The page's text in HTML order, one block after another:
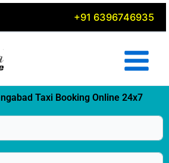
+91 6396746935
Taxi Booking Online 24x7